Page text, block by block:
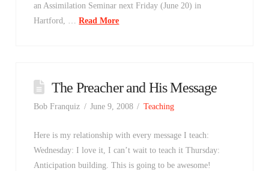
an Assimilation Seminar next Friday (June 20) in
Hartford, …Read More
The Preacher and His Message
Bob Franquiz June 9, 2008 Teaching
Here is my relationship with every message I teach:
Wednesday: I love it, I can’t wait to teach it Thursday:
Anticipation building. This is going to be awesome!